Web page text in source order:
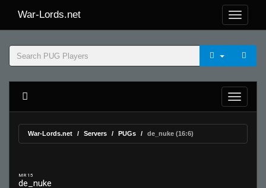
War-Lords.net
War-Lords.net Servers PUGs de_nuke (16:6)
MR 15
de_nuke